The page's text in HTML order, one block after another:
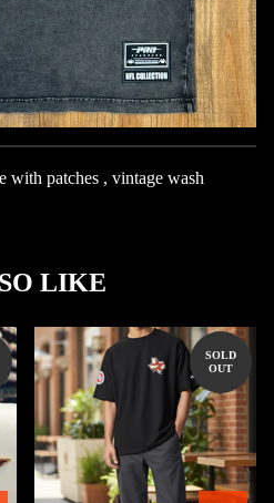
with patches , vintage wash
LIKE
SOLD
OUT